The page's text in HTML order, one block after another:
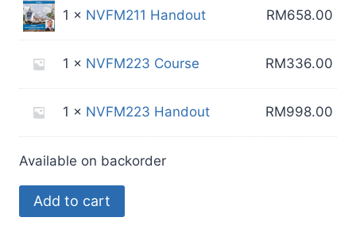
1 × NVFM211 Handout RM658.00
1 × NVFM223 Course RM336.00
1 × NVFM223 Handout RM998.00
Available on backorder
Custom
24
Add to cart